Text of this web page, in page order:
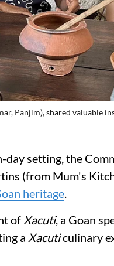
Panjim), shared valuable
setting, the
(from Mum's
heritage.
of Xacuti, a Goan
a Xacuticulinary